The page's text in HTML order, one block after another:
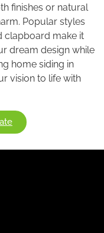
finishes or natural
Popular styles
clapboard make it
dream design while
home siding in
vision to life with